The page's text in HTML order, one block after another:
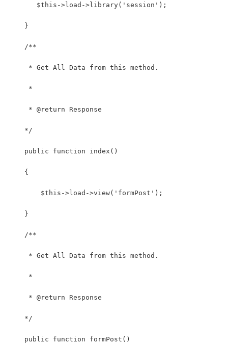
       $this->load->library('session');
    }
    /**
     * Get All Data from this method.
     *
     * @return Response
    */
    public function index()
    {
        $this->load->view('formPost');
    }
    /**
     * Get All Data from this method.
     *
     * @return Response
    */
    public function formPost()